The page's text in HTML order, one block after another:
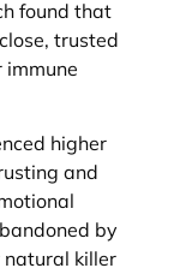
found that
trusted
immune
higher
and
by
natural killer